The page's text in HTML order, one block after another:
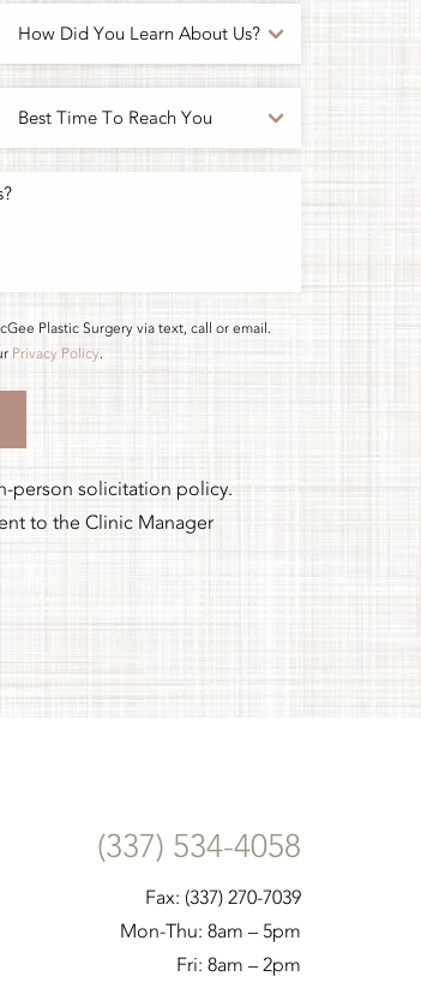
Plastic Surgery via text, call or email.
Privacy Policy.
person solicitation policy.
to the Clinic Manager
(337) 534-4058
Fax: (337) 270-7039
Mon-Thu: 8am – 5pm
Fri: 8am – 2pm